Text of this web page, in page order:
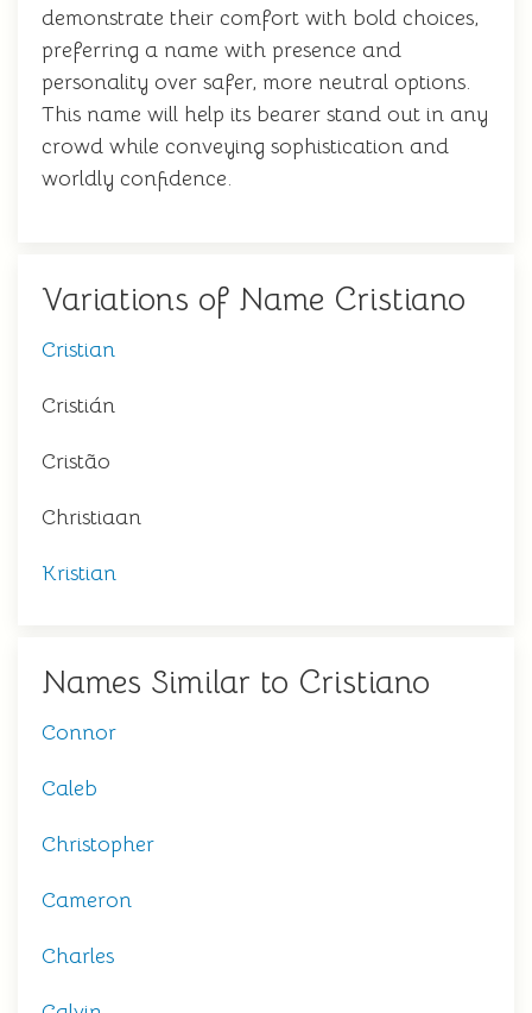
demonstrate their comfort with bold choices,
preferring a name with presence and
personality over safer, more neutral options.
This name will help its bearer stand out in any
crowd while conveying sophistication and
worldly confidence.
Variations of Name Cristiano
Cristian
Cristián
Cristão
Christiaan
Kristian
Names Similar to Cristiano
Connor
Caleb
Christopher
Cameron
Charles